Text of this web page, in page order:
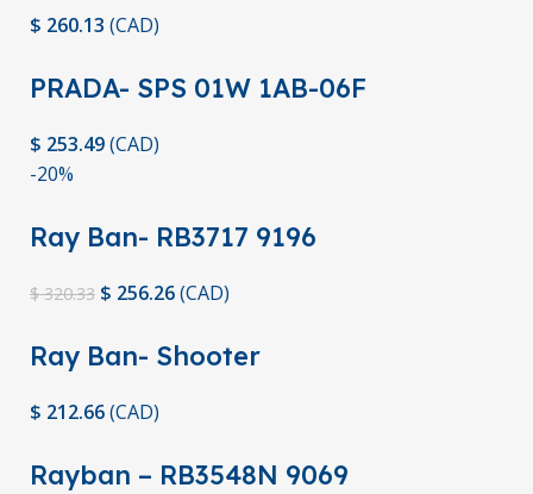
$ 260.13 (CAD)
PRADA- SPS 01W 1AB-06F
$ 253.49(CAD)
-20%
Ray Ban- RB3717 9196
$320.33 $ 256.26(CAD)
Ray Ban- Shooter
$ 212.66(CAD)
Rayban – RB3548N 9069